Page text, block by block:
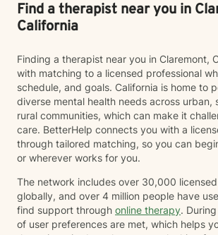
Find a therapist near you in
California
Finding a therapist near you in Claremont,
with matching to a licensed professional
schedule, and goals. California is home to
diverse mental health needs across urban,
rural communities, which can make it
care. BetterHelp connects you with a
through tailored matching, so you can
or wherever works for you.
The network includes over 30,000
globally, and over 4 million people have
find support through online therapy.
of user preferences are met, which helps